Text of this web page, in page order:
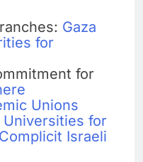
Gaza
for
for
Unions
Universities for
Israeli